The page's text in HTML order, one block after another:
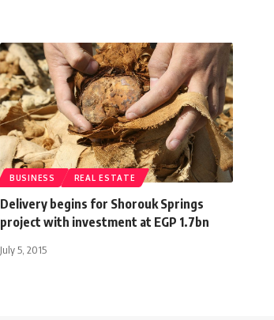
BUSINESS REAL ESTATE
Delivery begins for Shorouk Springs
project with investment at EGP 1.7bn
July 5, 2015